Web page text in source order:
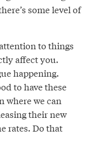
some level of
to things
affect you.
happening.
to have these
where we can
their new
rates. Do that